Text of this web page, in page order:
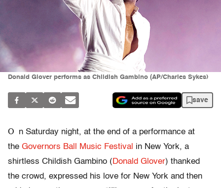
Donald Glover performs as Childish Gambino (AP/Charles Sykes)
save
O
n Saturday night, at the end of a performance at
the Governors Ball Music Festival in New York, a
shirtless Childish Gambino ( Donald Glover) thanked
the crowd, expressed his love for New York and then